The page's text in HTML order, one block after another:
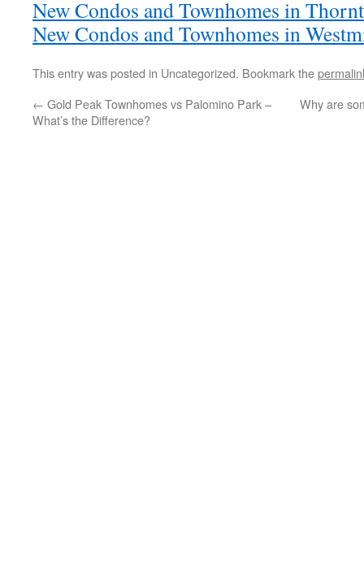
New Condos and Townhomes in
New Condos and Townhomes in
This entry was posted in Uncategorized. Bookmark the
← Gold Peak Townhomes vs Palomino Park –
What’s the Difference?
Why are